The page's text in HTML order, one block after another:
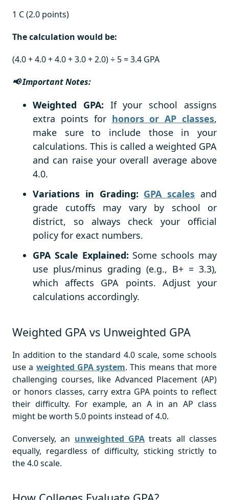
1 C (2.0 points)
The calculation would be:
(4.0 + 4.0 + 4.0 + 3.0 + 2.0) ÷ 5 = 3.4 GPA
📢 Important Notes:
Weighted GPA: If your school assigns
extra points for honors or AP classes,
make sure to include those in your
calculations. This is called a weighted GPA
and can raise your overall average above
4.0.
Variations in Grading: GPA scales and
grade cutoffs may vary by school or
district, so always check your official
policy for exact numbers.
GPA Scale Explained: Some schools may
use plus/minus grading (e.g., B+ = 3.3),
which affects GPA points. Adjust your
calculations accordingly.
Weighted GPA vs Unweighted GPA
In addition to the standard 4.0 scale, some schools
use a weighted GPA system. This means that more
challenging courses, like Advanced Placement (AP)
or honors classes, carry extra GPA points to reflect
their difficulty. For example, an A in an AP class
might be worth 5.0 points instead of 4.0.
Conversely, an unweighted GPA treats all classes
equally, regardless of difficulty, sticking strictly to
the 4.0 scale.